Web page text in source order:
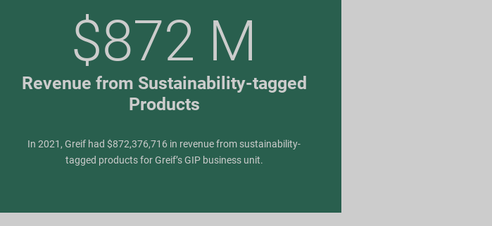
$872 M
Revenue from Sustainability-tagged
Products
In 2021, Greif had $872,376,716 in revenue from sustainability-
tagged products for Greif’s GIP business unit.